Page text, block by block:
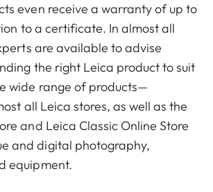
even receive a warranty of up to
to a certificate. In almost all
are available to advise
the right Leica product to suit
wide range of products—
all Leica stores, as well as the
and Leica Classic Online Store
and digital photography,
equipment.